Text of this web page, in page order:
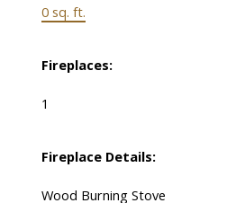
0 sq. ft.
Fireplaces:
1
Fireplace Details:
Wood Burning Stove